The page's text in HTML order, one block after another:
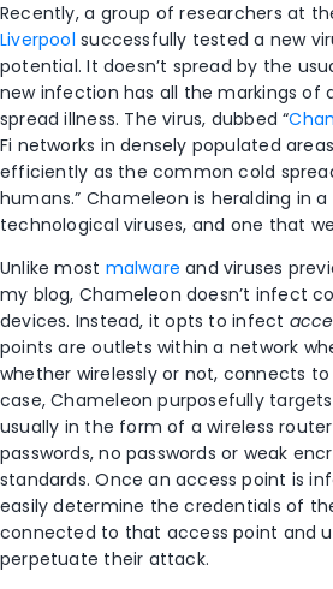
Recently, a group of researchers at
Liverpool successfully tested a new
potential. It doesn’t spread by the
new infection has all the markings of
spread illness. The virus, dubbed “
Fi networks in densely populated
efficiently as the common cold
humans.” Chameleon is heralding in
technological viruses, and one that
Unlike most malware and viruses
my blog, Chameleon doesn’t infect
devices. Instead, it opts to infect
points are outlets within a network
whether wirelessly or not, connects
case, Chameleon purposefully
usually in the form of a wireless
passwords, no passwords or weak
standards. Once an access point is
easily determine the credentials of
connected to that access point and
perpetuate their attack.